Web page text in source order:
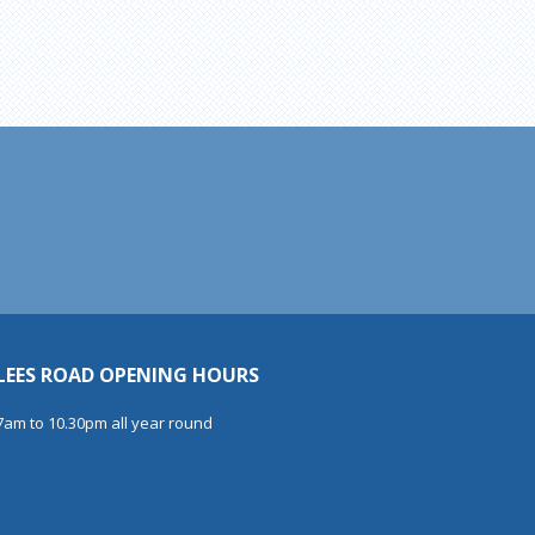
ROAD OPENING HOURS
to 10.30pm all year round